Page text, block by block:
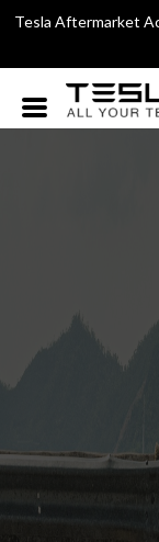
Tesla Aftermarket